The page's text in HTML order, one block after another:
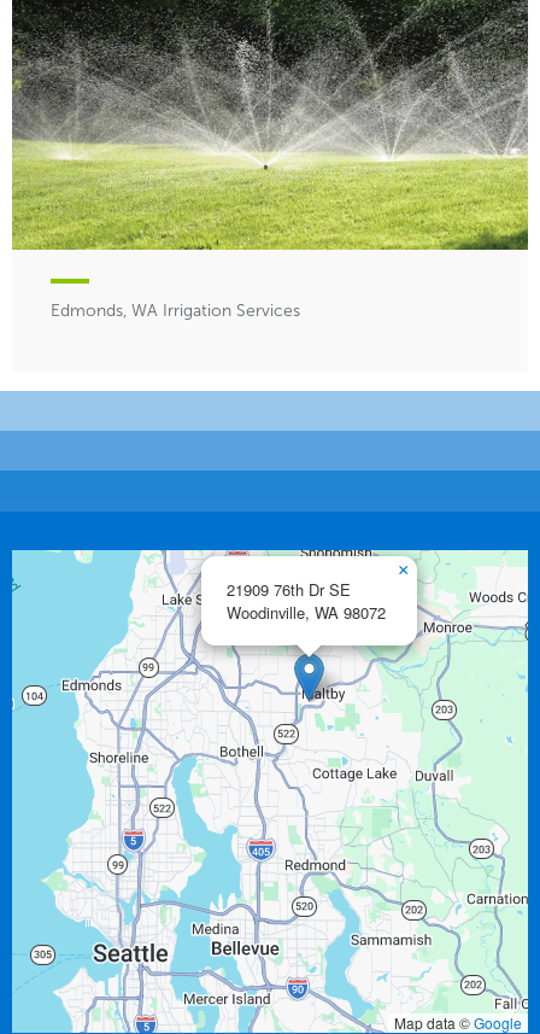
Edmonds, WA Irrigation Services
21909 76th Dr SE
Woodinville, WA 98072
×
Map data ©Google